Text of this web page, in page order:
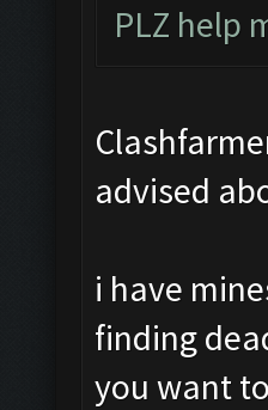
PLZ help
advised
i have
finding
you want